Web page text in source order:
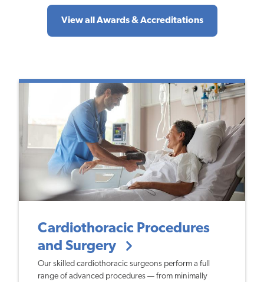
View all Awards & Accreditations
Cardiothoracic Procedures
and Surgery
Our skilled cardiothoracic surgeons perform a full
range of advanced procedures — from minimally